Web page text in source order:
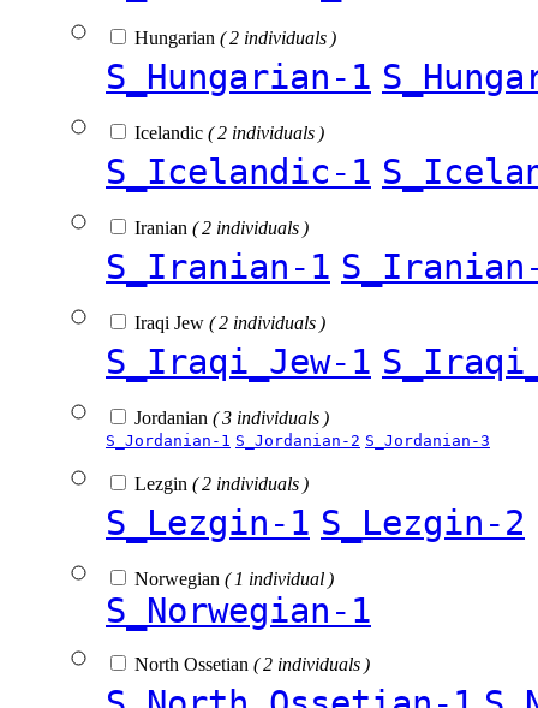
Hungarian ( 2 individuals )
S_Hungarian-1
Icelandic ( 2 individuals )
S_Icelandic-1
Iranian ( 2 individuals )
S_Iranian-1
Iraqi Jew ( 2 individuals )
S_Iraqi_Jew-1
Jordanian ( 3 individuals )
S_Jordanian-1 S_Jordanian-2 S_Jordanian-3
Lezgin ( 2 individuals )
S_Lezgin-1 S_Lezgin-2
Norwegian ( 1 individual )
S_Norwegian-1
North Ossetian ( 2 individuals )